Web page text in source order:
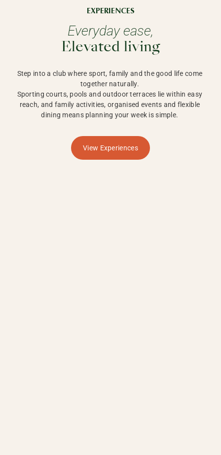
EXPERIENCES
Everyday ease,
Elevated living
Step into a club where sport, family and the good life come
together naturally.
Sporting courts, pools and outdoor terraces lie within easy
reach, and family activities, organised events and flexible
dining means planning your week is simple.
View Experiences